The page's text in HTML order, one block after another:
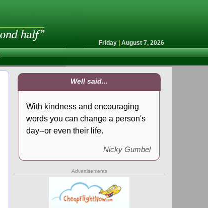
Friday | August 7, 2026
Well said...
With kindness and encouraging
words you can change a person's
day--or even their life.
Nicky Gumbel
Advertisements